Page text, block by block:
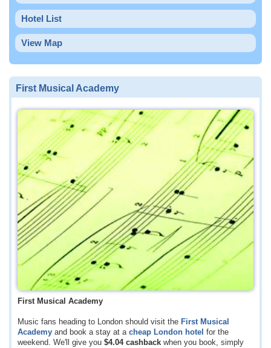
Hotel List
View Map
First Musical Academy
First Musical Academy
Music fans heading to London should visit the First Musical
Academy and book a stay at a cheap London hotel for the
weekend. We'll give you $4.04cashback when you book, simply